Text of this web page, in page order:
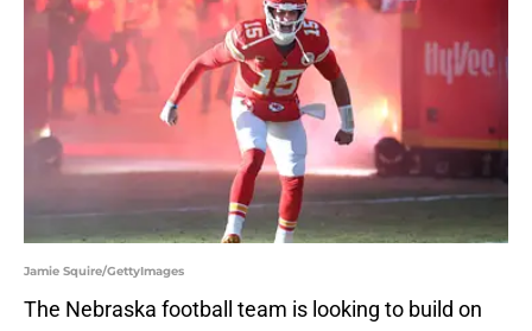
Jamie Squire/GettyImages
The Nebraska football team is looking to build on